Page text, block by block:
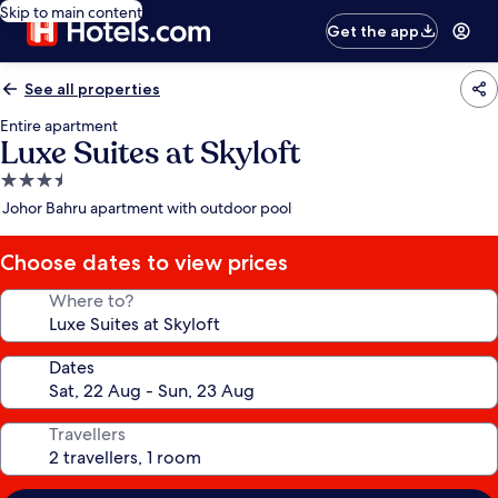
Skip to main content
Get the app
See all properties
Entire apartment
Luxe Suites at Skyloft
3.5
star
Johor Bahru apartment with outdoor pool
Choose dates to view prices
Where to?
Dates
Travellers